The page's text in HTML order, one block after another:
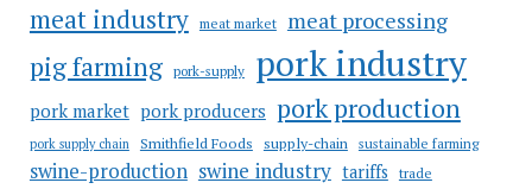
meat industry meat market meat processing
pig farming pork-supply pork industry
pork market pork producers pork production
pork supply chain Smithfield Foods supply-chain sustainable farming
swine-production swine industry tariffs
trade